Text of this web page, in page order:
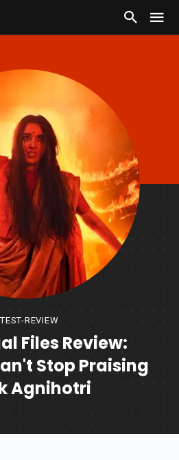
REVIEW
Files Review:
Stop Praising
Agnihotri